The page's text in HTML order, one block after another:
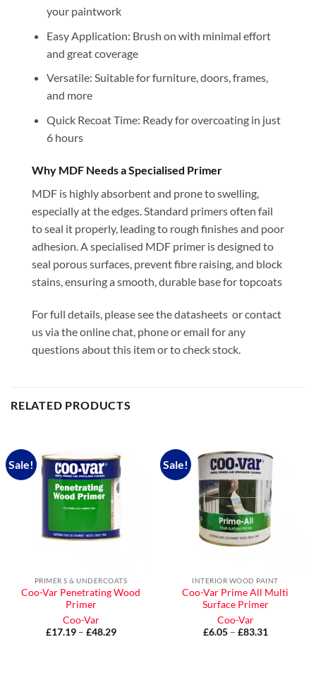
your paintwork
Easy Application: Brush on with minimal effort
and great coverage
Versatile: Suitable for furniture, doors, frames,
and more
Quick Recoat Time: Ready for overcoating in just
6 hours
Why MDF Needs a Specialised Primer
MDF is highly absorbent and prone to swelling,
especially at the edges. Standard primers often fail
to seal it properly, leading to rough finishes and poor
adhesion. A specialised MDF primer is designed to
seal porous surfaces, prevent fibre raising, and block
stains, ensuring a smooth, durable base for topcoats
For full details, please see the datasheets or contact
us via the online chat, phone or email for any
questions about this item or to check stock.
RELATED PRODUCTS
Sale!
PRIMER S & UNDERCOATS
Coo-Var Penetrating Wood
Primer
Coo-Var
£17.19 – £48.29Price
Sale!
INTERIOR WOOD PAINT
Coo-Var Prime All Multi
Surface Primer
Coo-Var
£6.05 – £83.31Price